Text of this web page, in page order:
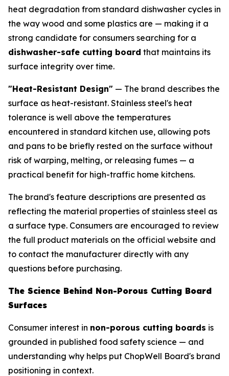
heat degradation from standard dishwasher cycles in
the way wood and some plastics are — making it a
strong candidate for consumers searching for a
dishwasher-safe cutting board that maintains its
surface integrity over time.
"Heat-Resistant Design" — The brand describes the
surface as heat-resistant. Stainless steel's heat
tolerance is well above the temperatures
encountered in standard kitchen use, allowing pots
and pans to be briefly rested on the surface without
risk of warping, melting, or releasing fumes — a
practical benefit for high-traffic home kitchens.
The brand's feature descriptions are presented as
reflecting the material properties of stainless steel as
a surface type. Consumers are encouraged to review
the full product materials on the official website and
to contact the manufacturer directly with any
questions before purchasing.
The Science Behind Non-Porous Cutting Board
Surfaces
Consumer interest in non-porous cutting boards is
grounded in published food safety science — and
understanding why helps put ChopWell Board's brand
positioning in context.